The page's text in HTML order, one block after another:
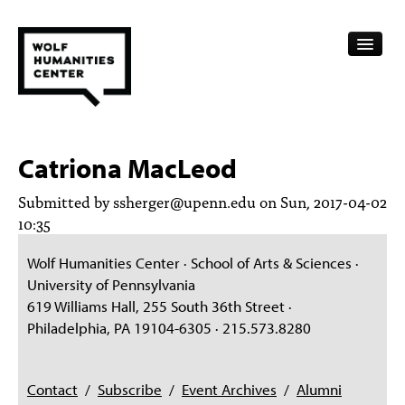
FELLOWSHIPS
FUNDING
HUMANITIES RESOURCES
ARCHIVE
SUBSCRIBE
Catriona MacLeod
Submitted byssherger@upenn.edu on Sun, 2017-04-02
10:35
Wolf Humanities Center · School of Arts & Sciences ·
University of Pennsylvania
619 Williams Hall, 255 South 36th Street ·
Philadelphia, PA 19104-6305 · 215.573.8280
Contact / Subscribe / Event Archives / Alumni